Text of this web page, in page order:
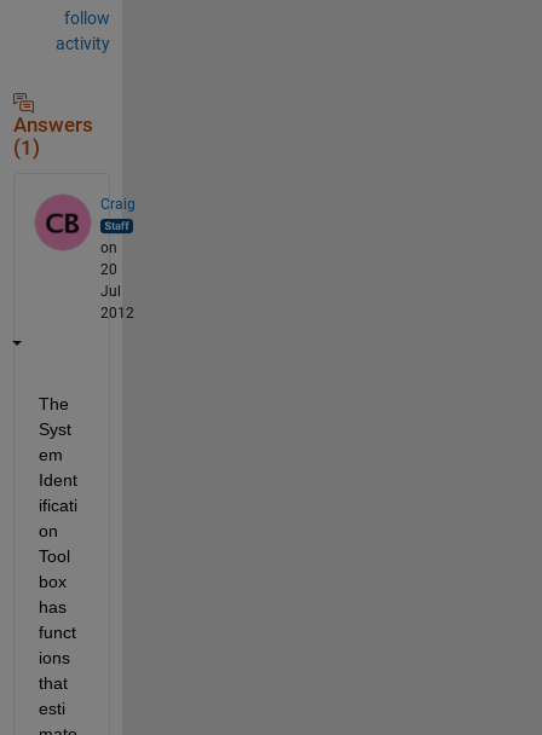
follow
activity
Answers
(1)
Craig
on
20
Jul
2012
The
Syst
em
Ident
ificati
on
Tool
box
has
funct
ions
that
esti